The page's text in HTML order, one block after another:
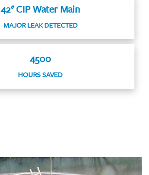
42" CIP Water Main
MAJOR LEAK DETECTED
4500
HOURS SAVED